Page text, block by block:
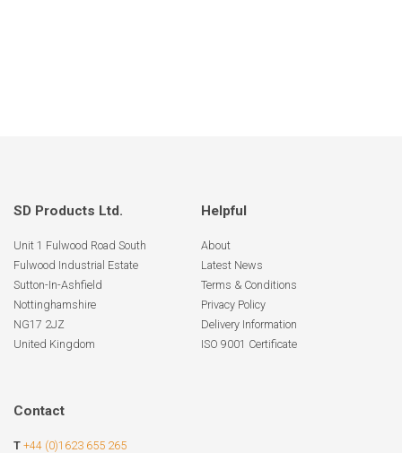
SD Products Ltd.
Unit 1 Fulwood Road South
Fulwood Industrial Estate
Sutton-In-Ashfield
Nottinghamshire
NG17 2JZ
United Kingdom
Helpful
About
Latest News
Terms & Conditions
Privacy Policy
Delivery Information
ISO 9001 Certificate
Contact
T +44 (0)1623 655 265